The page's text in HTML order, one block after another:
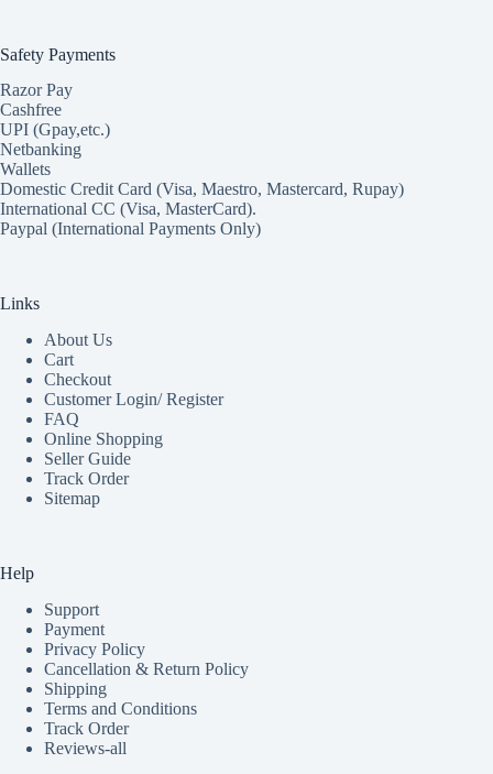
Safety Payments
Razor Pay
Cashfree
UPI (Gpay,etc.)
Netbanking
Wallets
Domestic Credit Card (Visa, Maestro, Mastercard, Rupay)
International CC (Visa, MasterCard).
Paypal (International Payments Only)
Links
About Us
Cart
Checkout
Customer Login/ Register
FAQ
Online Shopping
Seller Guide
Track Order
Sitemap
Help
Support
Payment
Privacy Policy
Cancellation & Return Policy
Shipping
Terms and Conditions
Track Order
Reviews-all